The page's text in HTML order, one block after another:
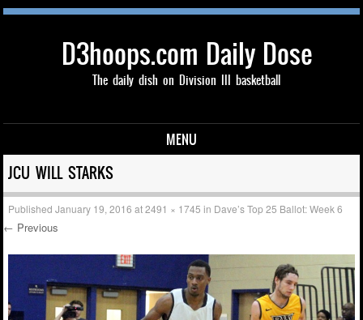
D3hoops.com Daily Dose
The daily dish on Division III basketball
MENU
Skip to content
JCU WILL STARKS
PublishedJanuary 19, 2016 at2491 × 1745 in Dave’s Top 25 Ballot: Week 6
← Previous